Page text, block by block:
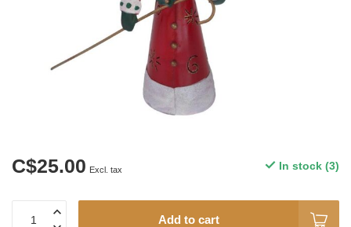
C$25.00 Excl. tax In stock (3)
Add to cart